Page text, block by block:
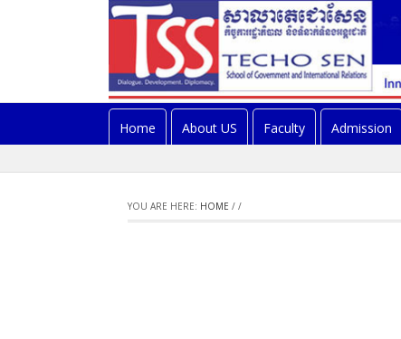
Home About US Faculty Admission
YOU ARE HERE: HOME / /